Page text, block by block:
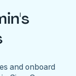
and onboard